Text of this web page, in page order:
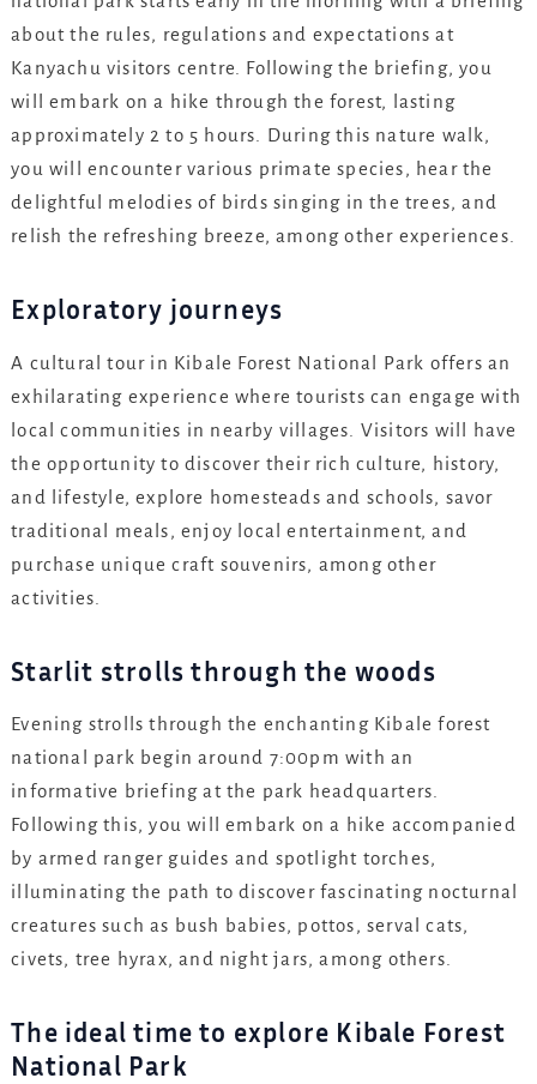
about the rules, regulations and expectations at
Kanyachu visitors centre. Following the briefing, you
will embark on a hike through the forest, lasting
approximately 2 to 5 hours. During this nature walk,
you will encounter various primate species, hear the
delightful melodies of birds singing in the trees, and
relish the refreshing breeze, among other experiences.
Exploratory journeys
A cultural tour in Kibale Forest National Park offers an
exhilarating experience where tourists can engage with
local communities in nearby villages. Visitors will have
the opportunity to discover their rich culture, history,
and lifestyle, explore homesteads and schools, savor
traditional meals, enjoy local entertainment, and
purchase unique craft souvenirs, among other
activities.
Starlit strolls through the woods
Evening strolls through the enchanting Kibale forest
national park begin around 7:00pm with an
informative briefing at the park headquarters.
Following this, you will embark on a hike accompanied
by armed ranger guides and spotlight torches,
illuminating the path to discover fascinating nocturnal
creatures such as bush babies, pottos, serval cats,
civets, tree hyrax, and night jars, among others.
The ideal time to explore Kibale Forest
National Park